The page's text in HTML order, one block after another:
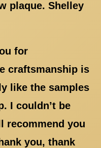
plaque. Shelley
for
craftsmanship is
like the samples
I couldn’t be
recommend you
you, thank